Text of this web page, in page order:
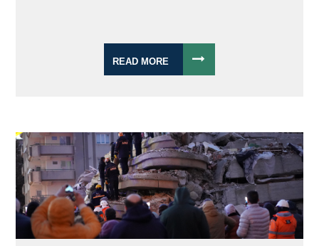
READ MORE